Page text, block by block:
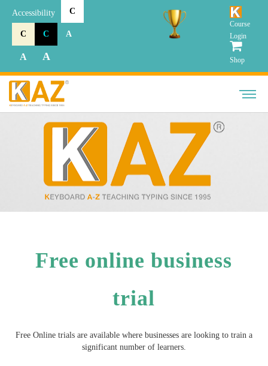
Accessibility C
C C A
A A
Course
Login
Shop
Free online business
trial
Free Online trials are available where businesses are looking to train a
significant number of learners.